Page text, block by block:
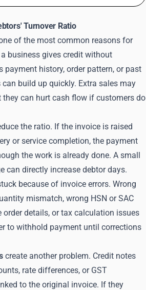
Turnover Ratio
of the most common reasons for
business gives credit without
payment history, order pattern, or past
build up quickly. Extra sales may
they can hurt cash flow if customers do
the ratio. If the invoice is raised
or service completion, the payment
the work is already done. A small
can directly increase debtor days.
because of invoice errors. Wrong
mismatch, wrong HSN or SAC
order details, or tax calculation issues
to withhold payment until corrections
create another problem. Credit notes
rate differences, or GST
to the original invoice. If they